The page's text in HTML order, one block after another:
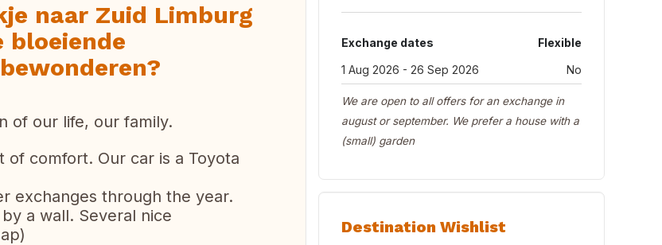
naar Zuid Limburg
bloeiende
of our life, our family.
comfort. Our car is a Toyota
exchanges through the year.
a wall. Several nice
Exchange dates
Flexible
1 Aug 2026 - 26 Sep 2026
No
We are open to all offers for an exchange in
august or september. We prefer a house with a
(small) garden
Destination Wishlist